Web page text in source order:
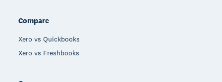
Compare
Xero vs Quickbooks
Xero vs Freshbooks